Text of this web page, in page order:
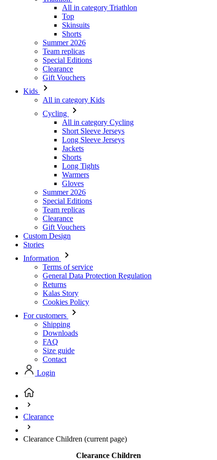
Team replicas
Special Editions
Clearance
Gift Vouchers
Kids
All in category Kids
Cycling
All in category Cycling
Long Sleeve Jerseys
Jackets
Shorts
Long Tights
Warmers
Gloves
Summer 2026
Special Editions
Team replicas
Clearance
Gift Vouchers
Custom Design
Stories
Information
Terms of service
General Data Protection Regulation
Returns
Kalas Story
Cookies Policy
For customers
Shipping
Downloads
FAQ
Size guide
Contact
Login
Clearance
Clearance Children
SIZE